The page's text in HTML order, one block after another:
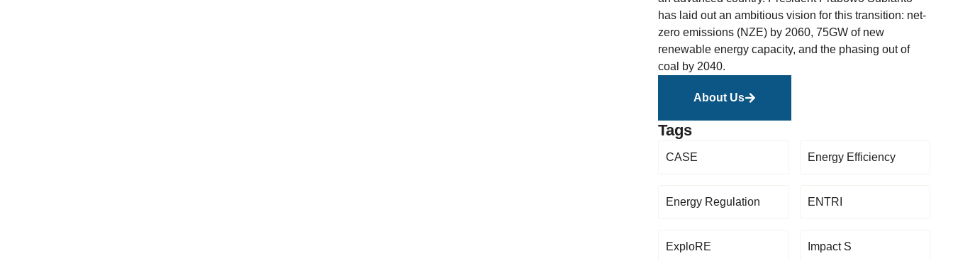
has laid out an ambitious vision for this transition: net-
zero emissions (NZE) by 2060, 75GW of new
renewable energy capacity, and the phasing out of
coal by 2040.
About Us
Tags
CASE Energy Efficiency
Energy Regulation ENTRI
ExploRE Impact S